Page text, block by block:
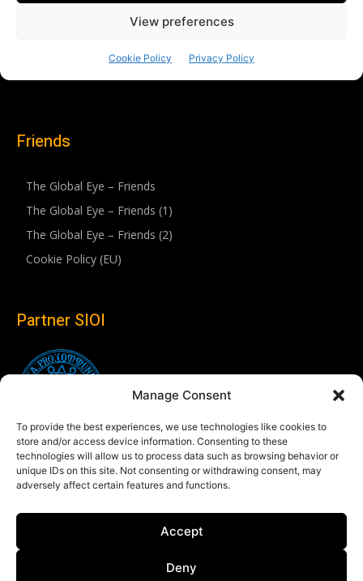
Manage Consent
To provide the best experiences, we use technologies like cookies to
store and/or access device information. Consenting to these
technologies will allow us to process data such as browsing behavior or
unique IDs on this site. Not consenting or withdrawing consent, may
adversely affect certain features and functions.
Accept
Deny
Friends
The Global Eye – Friends
The Global Eye – Friends (1)
The Global Eye – Friends (2)
Cookie Policy (EU)
Partner SIOI